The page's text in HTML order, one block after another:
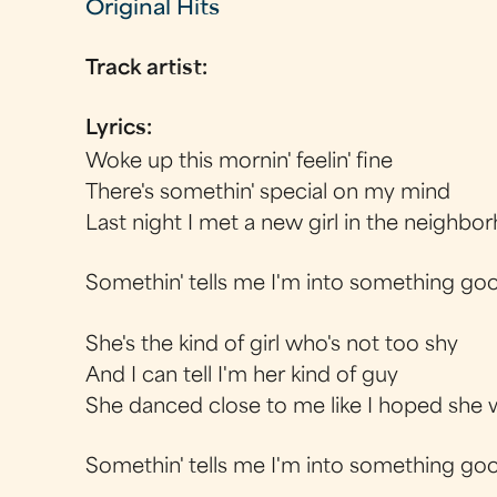
Original Hits
Track artist:
Lyrics:
Woke up this mornin' feelin' fine
There's somethin' special on my mind
Last night I met a new girl in the
Somethin' tells me I'm into something
She's the kind of girl who's not too shy
And I can tell I'm her kind of guy
She danced close to me like I hoped she
Somethin' tells me I'm into something